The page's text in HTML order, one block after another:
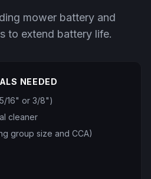
mower battery and
to extend battery life.
NEEDED
16" or 3/8")
cleaner
group size and CCA)